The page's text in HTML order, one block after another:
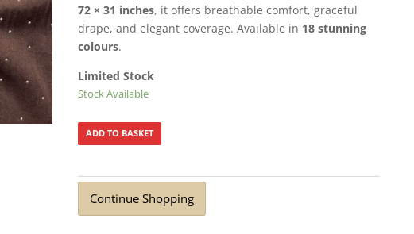
72 × 31 inches, it offers breathable comfort, graceful
drape, and elegant coverage. Available in 18 stunning
colours.
Limited Stock
Stock Available
ADD TO BASKET
Continue Shopping